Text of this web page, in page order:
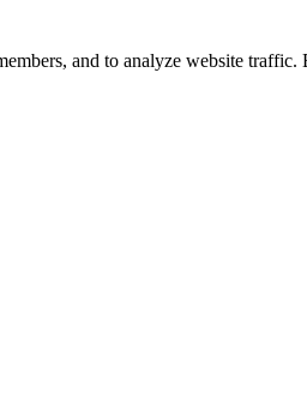
and to analyze website